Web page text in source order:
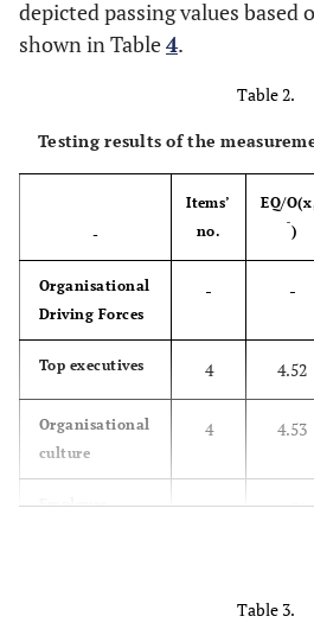
depicted passing values based
shown in Table4.
Table 2.
Testing results of the
-
Items’
no.
EQ/
ˉ)
Organisational
Driving Forces
- -
Top executives 4 4.52
Organisational
culture
4 4.53
Employee
4 4.52
Table 3.